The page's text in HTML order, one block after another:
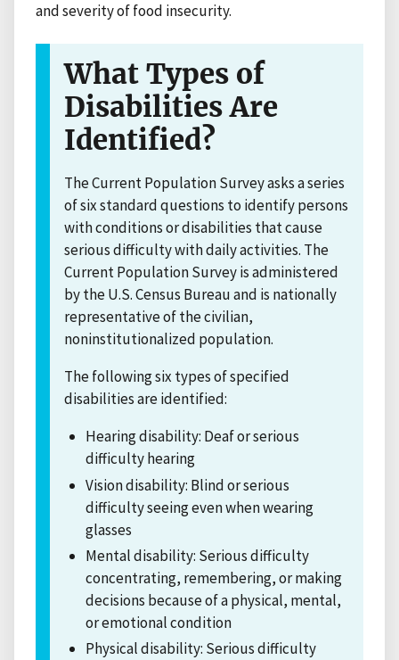
and severity of food insecurity.
What Types of
Disabilities Are
Identified?
The Current Population Survey asks a series
of six standard questions to identify persons
with conditions or disabilities that cause
serious difficulty with daily activities. The
Current Population Survey is administered
by the U.S. Census Bureau and is nationally
representative of the civilian,
noninstitutionalized population.
The following six types of specified
disabilities are identified:
Hearing disability: Deaf or serious
difficulty hearing
Vision disability: Blind or serious
difficulty seeing even when wearing
glasses
Mental disability: Serious difficulty
concentrating, remembering, or making
decisions because of a physical, mental,
or emotional condition
Physical disability: Serious difficulty